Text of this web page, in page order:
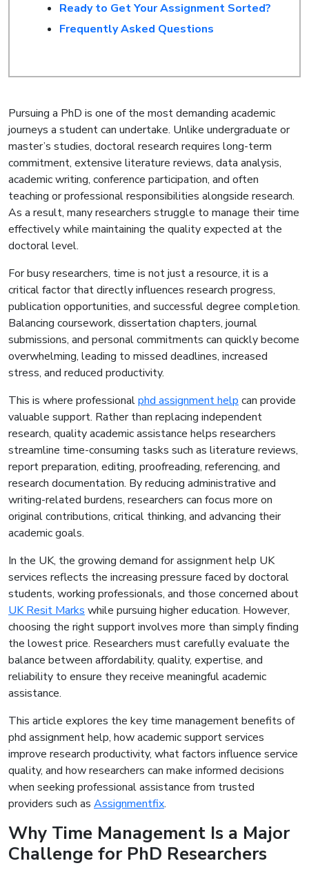
Ready to Get Your Assignment Sorted?
Frequently Asked Questions
Pursuing a PhD is one of the most demanding academic
journeys a student can undertake. Unlike undergraduate or
master’s studies, doctoral research requires long-term
commitment, extensive literature reviews, data analysis,
academic writing, conference participation, and often
teaching or professional responsibilities alongside research.
As a result, many researchers struggle to manage their time
effectively while maintaining the quality expected at the
doctoral level.
For busy researchers, time is not just a resource, it is a
critical factor that directly influences research progress,
publication opportunities, and successful degree completion.
Balancing coursework, dissertation chapters, journal
submissions, and personal commitments can quickly become
overwhelming, leading to missed deadlines, increased
stress, and reduced productivity.
This is where professionalphd assignment help can provide
valuable support. Rather than replacing independent
research, quality academic assistance helps researchers
streamline time-consuming tasks such as literature reviews,
report preparation, editing, proofreading, referencing, and
research documentation. By reducing administrative and
writing-related burdens, researchers can focus more on
original contributions, critical thinking, and advancing their
academic goals.
In the UK, the growing demand for assignment help UK
services reflects the increasing pressure faced by doctoral
students, working professionals, and those concerned about
UK Resit Marks while pursuing higher education. However,
choosing the right support involves more than simply finding
the lowest price. Researchers must carefully evaluate the
balance between affordability, quality, expertise, and
reliability to ensure they receive meaningful academic
assistance.
This article explores the key time management benefits of
phd assignment help, how academic support services
improve research productivity, what factors influence service
quality, and how researchers can make informed decisions
when seeking professional assistance from trusted
providers such as Assignmentfix.
Why Time Management Is a Major
Challenge for PhD Researchers